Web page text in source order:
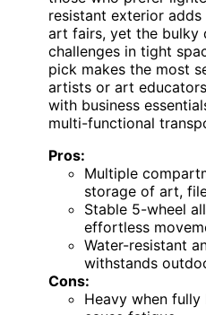
resistant exterior
art fairs, yet the bulky
challenges in tight
pick makes the most
artists or art
with business
multi-functional
Pros:
Multiple
storage of art,
Stable 5-wheel
effortless
Water-resistant
withstands
Cons:
Heavy when